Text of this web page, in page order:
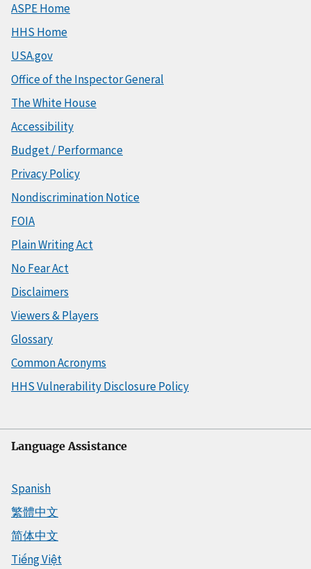
ASPE Home
HHS Home
USA.gov
Office of the Inspector General
The White House
Accessibility
Budget / Performance
Privacy Policy
Nondiscrimination Notice
FOIA
Plain Writing Act
No Fear Act
Disclaimers
Viewers & Players
Glossary
Common Acronyms
HHS Vulnerability Disclosure Policy
Language Assistance
Spanish
繁體中文
简体中文
Tiếng Việt